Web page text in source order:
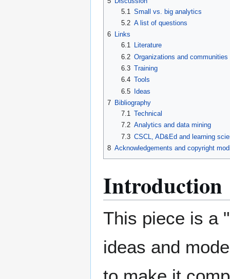
5.1 Small vs. big analytics
5.2 A list of questions
6 Links
6.1
Literature
6.2 Organizations and communities
6.3 Training
6.4 Tools
6.5 Ideas
7 Bibliography
7.1
Technical
7.2 Analytics and data mining
7.3 CSCL, AD&Ed and learning
8 Acknowledgements and copyright
Introduction
This piece is a
ideas and